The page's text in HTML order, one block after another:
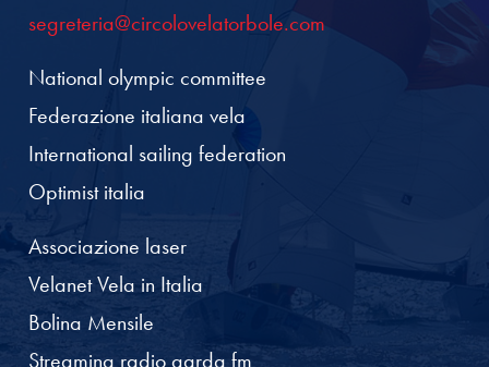
segreteria@circolovelatorbole.com
National olympic committee
Federazione italiana vela
International sailing federation
Optimist italia
Associazione laser
Velanet Vela in Italia
Bolina Mensile
Streaming radio garda fm